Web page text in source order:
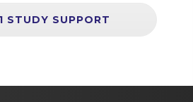
STUDY SUPPORT